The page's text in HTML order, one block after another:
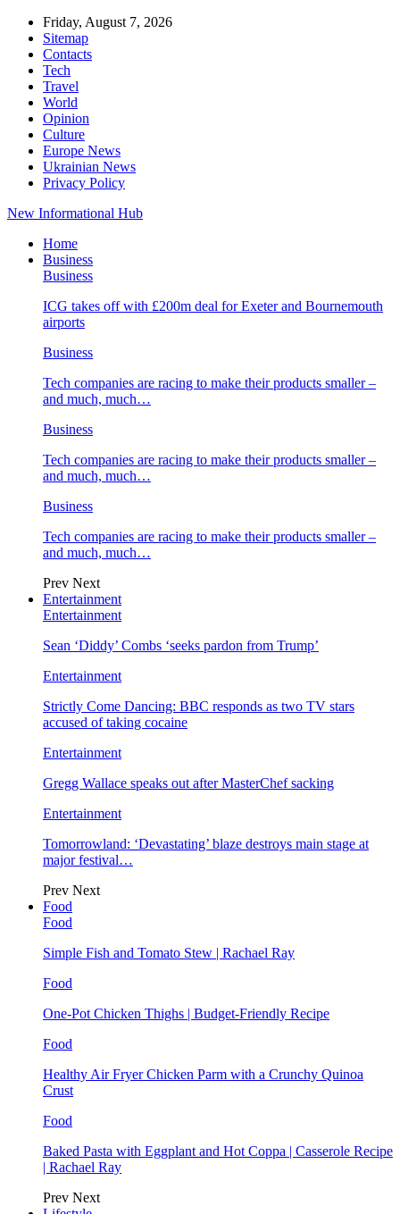
Friday, August 7, 2026
Sitemap
Contacts
Tech
Travel
World
Opinion
Culture
Europe News
Ukrainian News
Privacy Policy
New Informational Hub
Home
Business
Business
ICG takes off with £200m deal for Exeter and Bournemouth
airports
Business
Tech companies are racing to make their products smaller –
and much, much…
Business
Tech companies are racing to make their products smaller –
and much, much…
Business
Tech companies are racing to make their products smaller –
and much, much…
Prev Next
Entertainment
Entertainment
Sean ‘Diddy’ Combs ‘seeks pardon from Trump’
Entertainment
Strictly Come Dancing: BBC responds as two TV stars
accused of taking cocaine
Entertainment
Gregg Wallace speaks out after MasterChef sacking
Entertainment
Tomorrowland: ‘Devastating’ blaze destroys main stage at
major festival…
Prev Next
Food
Food
Simple Fish and Tomato Stew | Rachael Ray
Food
One-Pot Chicken Thighs | Budget-Friendly Recipe
Food
Healthy Air Fryer Chicken Parm with a Crunchy Quinoa
Crust
Food
Baked Pasta with Eggplant and Hot Coppa | Casserole Recipe
| Rachael Ray
Prev Next